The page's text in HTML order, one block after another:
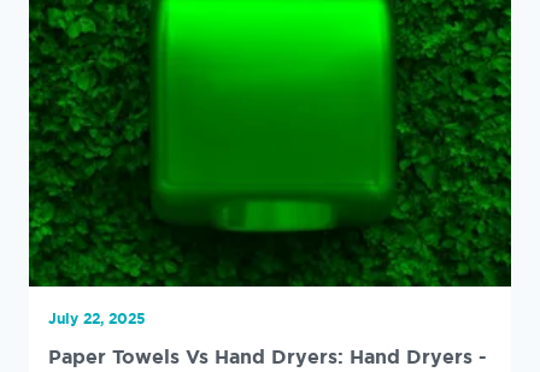
July 22, 2025
Paper Towels Vs Hand Dryers: Hand Dryers -